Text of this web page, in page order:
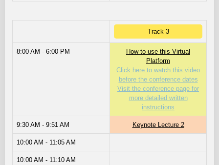
Track 3
8:00 AM - 6:00 PM
How to use this Virtual
Platform
Click here to watch this video
before the conference dates
Visit the conference page for
more detailed written
instructions
9:30 AM - 9:51 AM Keynote Lecture 2
10:00 AM - 11:05 AM
10:00 AM - 11:10 AM